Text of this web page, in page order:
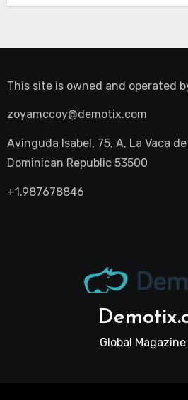
This site is owned and operated
zoyamccoy@demotix.com
Avinguda Isabel, 75, A, La Vaca
Dominican Republic 53500
+1.987678846
Global